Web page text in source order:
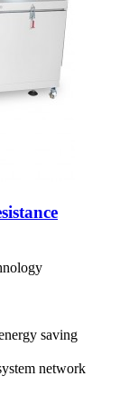
saving
network